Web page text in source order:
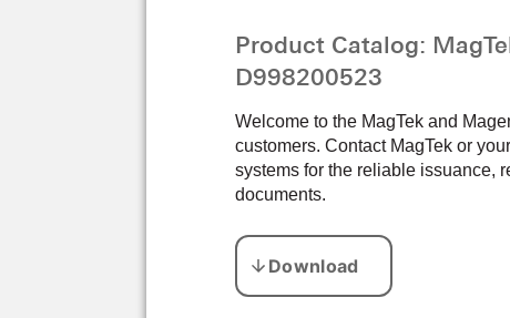
Product Catalog:
D998200523
Welcome to the MagTek and
customers. Contact MagTek or
systems for the reliable issuance,
documents.